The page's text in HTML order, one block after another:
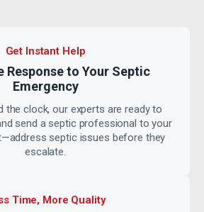
Get Instant Help
Response to Your Septic
Emergency
the clock, our experts are ready to
send a septic professional to your
septic issues before they
escalate.
Time, More Quality